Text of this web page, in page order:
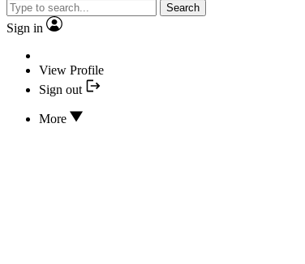
Search
Sign in
View Profile
Sign out
More